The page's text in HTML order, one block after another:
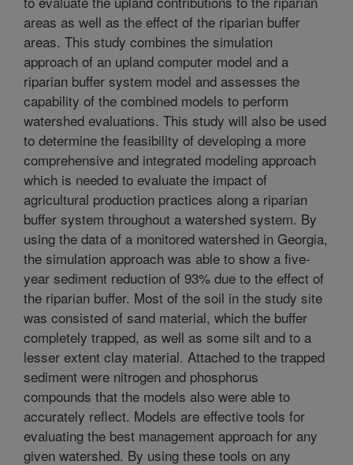
areas as well as the effect of the riparian buffer
areas. This study combines the simulation
approach of an upland computer model and a
riparian buffer system model and assesses the
capability of the combined models to perform
watershed evaluations. This study will also be used
to determine the feasibility of developing a more
comprehensive and integrated modeling approach
which is needed to evaluate the impact of
agricultural production practices along a riparian
buffer system throughout a watershed system. By
using the data of a monitored watershed in Georgia,
the simulation approach was able to show a five-
year sediment reduction of 93% due to the effect of
the riparian buffer. Most of the soil in the study site
was consisted of sand material, which the buffer
completely trapped, as well as some silt and to a
lesser extent clay material. Attached to the trapped
sediment were nitrogen and phosphorus
compounds that the models also were able to
accurately reflect. Models are effective tools for
evaluating the best management approach for any
given watershed. By using these tools on any